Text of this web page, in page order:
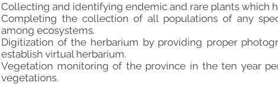
Collecting and identifying endemic and rare plants which
Completing the collection of all populations of any
among ecosystems.
Digitization of the herbarium by providing proper
establish virtual herbarium.
Vegetation monitoring of the province in the ten year
vegetations.